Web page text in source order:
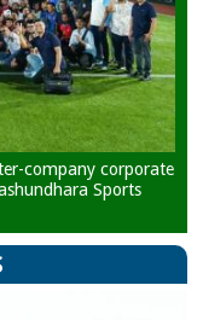
company corporate
Sports